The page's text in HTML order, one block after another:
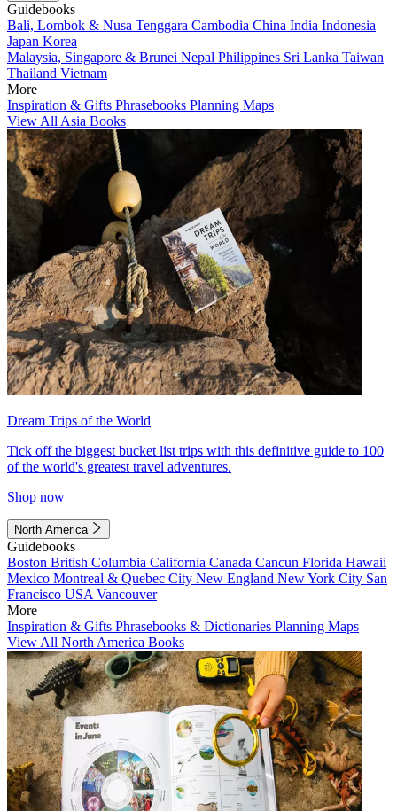
Guidebooks
Bali, Lombok & Nusa Tenggara Cambodia China India Indonesia
Japan Korea
Malaysia, Singapore & Brunei Nepal Philippines Sri Lanka Taiwan
Thailand Vietnam
More
Inspiration & Gifts Phrasebooks Planning Maps
View All Asia Books
Dream Trips of the World
Tick off the biggest bucket list trips with this definitive guide to 100
of the world's greatest travel adventures.
Shop now
North America
Guidebooks
Boston British Columbia California Canada Cancun Florida Hawaii
Mexico Montreal & Quebec City New England New York City San
Francisco USA Vancouver
More
Inspiration & Gifts Phrasebooks & Dictionaries Planning Maps
View All North America Books